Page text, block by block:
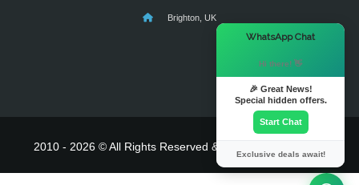
Brighton, UK
2010 - 2026 © All Rights Reserved & Powered By
WhatsApp Chat
Hi there! 👋
🎉 Great News!
Special hidden offers.
Start Chat
Exclusive deals await!